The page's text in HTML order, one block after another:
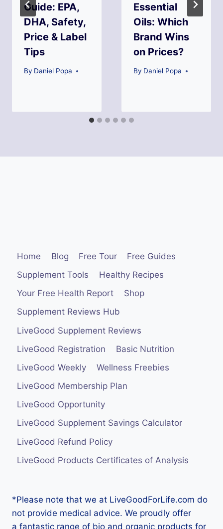
Guide: EPA,
DHA, Safety,
Price & Label
Tips
By Daniel Popa
Essential
Oils: Which
Brand Wins
on Prices?
By Daniel Popa
Home Blog Free Tour
Free Guides
Supplement Tools
Healthy Recipes
Your Free Health Report
Shop
Supplement Reviews Hub
LiveGood Supplement Reviews
LiveGood Registration
Basic Nutrition
LiveGood Weekly
Wellness Freebies
LiveGood Membership Plan
LiveGood Opportunity
LiveGood Supplement Savings Calculator
LiveGood Refund Policy
LiveGood Products Certificates of Analysis
*Please note that we at LiveGoodForLife.com do
not provide medical advice. We proudly offer
a fantastic range of bio and organic products for